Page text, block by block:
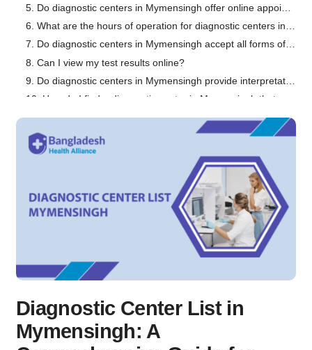
5. Do diagnostic centers in Mymensingh offer online appointment booking?
6. What are the hours of operation for diagnostic centers in Mymensingh?
7. Do diagnostic centers in Mymensingh accept all forms of payment?
8. Can I view my test results online?
Conclusion
Diagnostic Center List in
Mymensingh: A